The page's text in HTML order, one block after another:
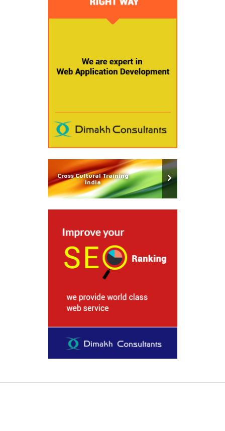
Cross Cultural Training
India